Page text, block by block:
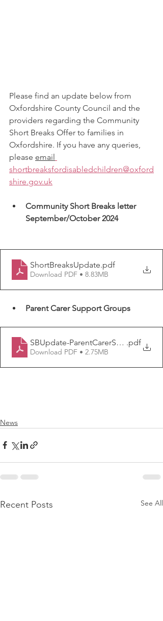
Please find an update below from
Oxfordshire County Council and the
providers regarding the Community
Short Breaks Offer to families in
Oxfordshire. If you have any queries,
please email
shortbreaksfordisabledchildren@oxford
shire.gov.uk
Community Short Breaks letter
September/October 2024
ShortBreaksUpdate.pdf
Download PDF • 8.83MB
Parent Carer Support Groups
SBUpdate-ParentCarerSupportGroups
.pdf
Download PDF • 2.75MB
News
Recent Posts See All